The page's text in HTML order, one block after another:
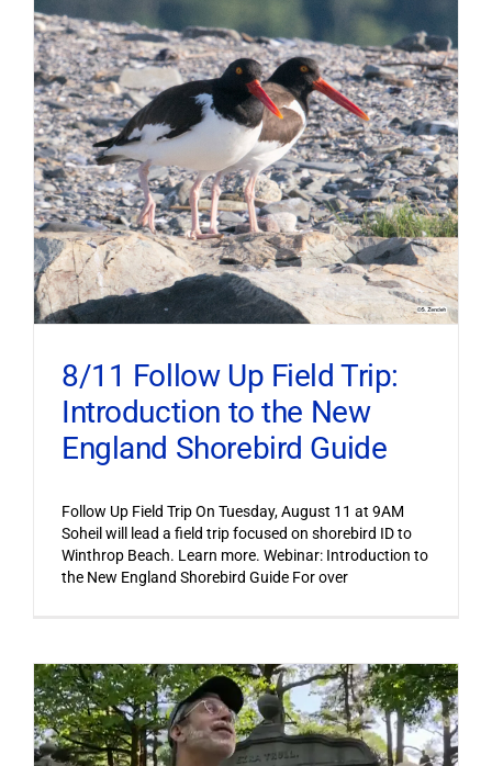
8/11 Follow Up Field Trip:
Introduction to the New
England Shorebird Guide
Follow Up Field Trip On Tuesday, August 11 at 9AM
Soheil will lead a field trip focused on shorebird ID to
Winthrop Beach. Learn more. Webinar: Introduction to
the New England Shorebird Guide For over